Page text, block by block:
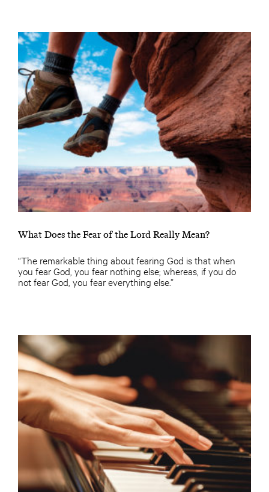
What Does the Fear of the Lord Really Mean?
“The remarkable thing about fearing God is that when
you fear God, you fear nothing else; whereas, if you do
not fear God, you fear everything else.”